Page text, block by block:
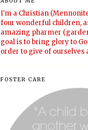
I'm a Christian
four wonderful children,
amazing pharmer
goal is to bring glory to
order to give of ourselves
FOSTER CARE